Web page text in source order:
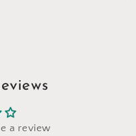
a review